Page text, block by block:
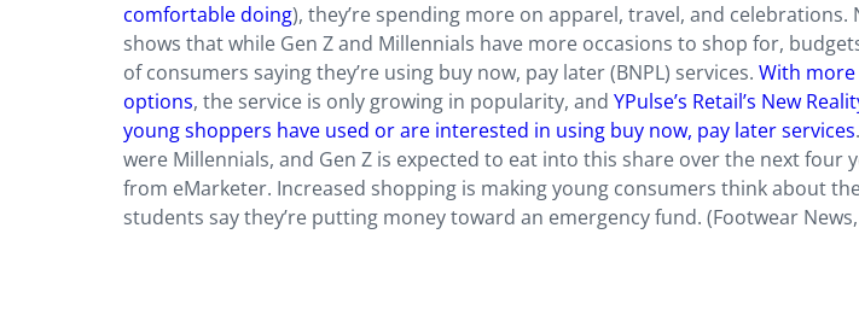
comfortable doing), they’re spending more on apparel, travel, and celebrations.
shows that while Gen Z and Millennials have more occasions to shop for,
of consumers saying they’re using buy now, pay later (BNPL) services. With
options, the service is only growing in popularity, and YPulse’s Retail’s New
young shoppers have used or are interested in using buy now, pay later services
were Millennials, and Gen Z is expected to eat into this share over the next four
from eMarketer. Increased shopping is making young consumers think about
students say they’re putting money toward an emergency fund. (Footwear